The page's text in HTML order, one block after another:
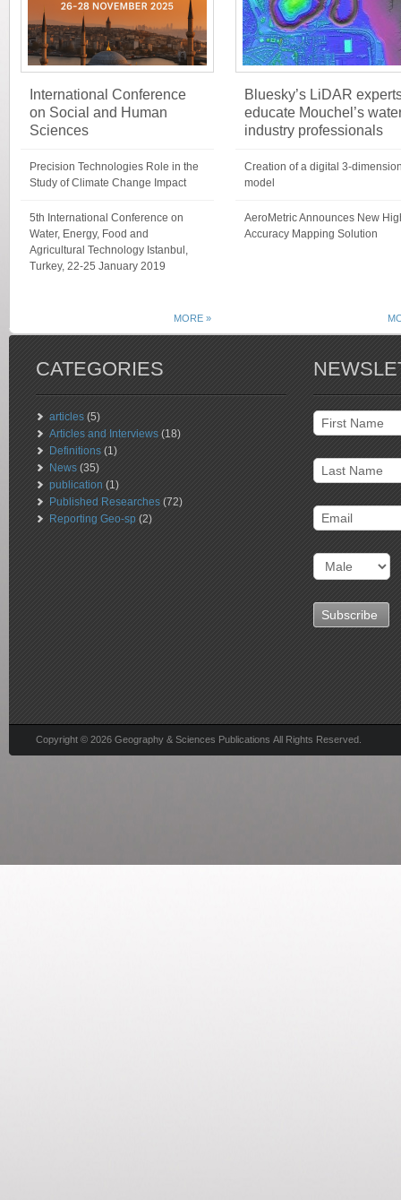
International Conference
on Social and Human
Sciences
Precision Technologies Role in the
Study of Climate Change Impact
5th International Conference on
Water, Energy, Food and
Agricultural Technology Istanbul,
Turkey, 22-25 January 2019
Bluesky’s LiDAR
educate Mouchel’s
industry professionals
Creation of a digital 3-
model
AeroMetric Announces New
Accuracy Mapping Solution
MORE »
CATEGORIES
articles (5)
Articles and Interviews (18)
Definitions (1)
News (35)
publication (1)
Published Researches (72)
Reporting Geo-sp (2)
Copyright © 2026 Geography & Sciences Publications All Rights Reserved.